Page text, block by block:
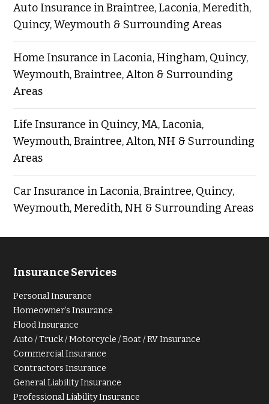
Auto Insurance in Braintree, Laconia, Meredith,
Quincy, Weymouth & Surrounding Areas
Home Insurance in Laconia, Hingham, Quincy,
Weymouth, Braintree, Alton & Surrounding
Areas
Life Insurance in Quincy, MA, Laconia,
Weymouth, Braintree, Alton, NH & Surrounding
Areas
Car Insurance in Laconia, Braintree, Quincy,
Weymouth, Meredith, NH & Surrounding Areas
Insurance Services
Personal Insurance
Homeowner’s Insurance
Flood Insurance
Auto / Truck / Motorcycle / Boat / RV Insurance
Commercial Insurance
Contractors Insurance
General Liability Insurance
Professional Liability Insurance